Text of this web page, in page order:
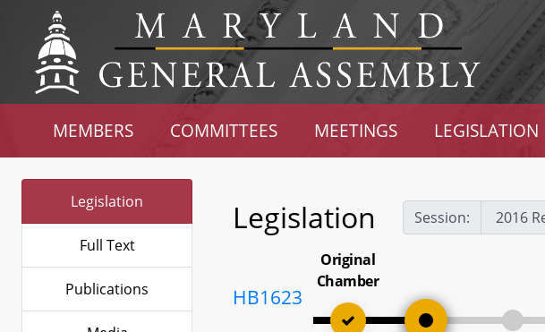
MEMBERS COMMITTEES MEETINGS LEGISLATION
Legislation
Full Text
Publications
Legislation Session:
HB1623
Original
Chamber